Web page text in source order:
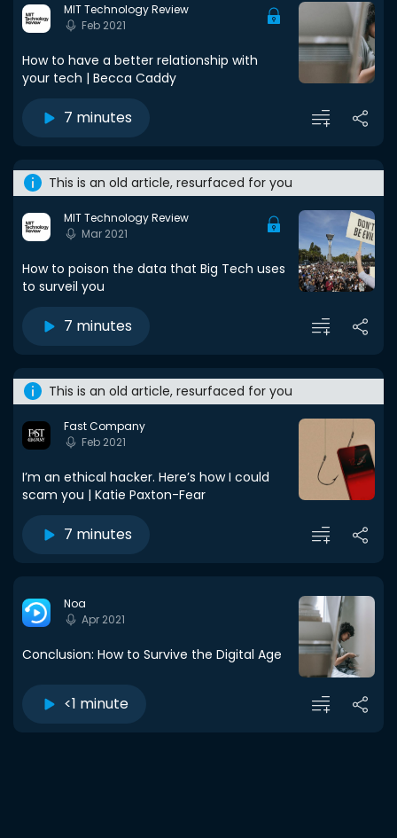
MIT Technology Review
Feb 2021
How to have a better relationship with
your tech | Becca Caddy
7 minutes
This is an old article, resurfaced for you
MIT Technology Review
Mar 2021
How to poison the data that Big Tech uses
to surveil you
7 minutes
This is an old article, resurfaced for you
Fast Company
Feb 2021
I’m an ethical hacker. Here’s how I could
scam you | Katie Paxton-Fear
7 minutes
Noa
Apr 2021
Conclusion: How to Survive the Digital Age
<1 minute